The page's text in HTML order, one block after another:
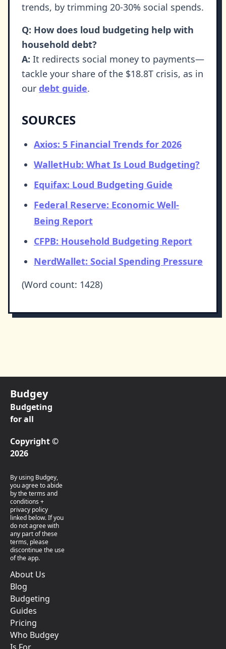
trends, by trimming 20-30% social spends.
Q: How does loud budgeting help with
household debt?
A: It redirects social money to payments—
tackle your share of the $18.8T crisis, as in
our debt guide.
SOURCES
Axios: 5 Financial Trends for 2026
WalletHub: What Is Loud Budgeting?
Equifax: Loud Budgeting Guide
Federal Reserve: Economic Well-
Being Report
CFPB: Household Budgeting Report
NerdWallet: Social Spending Pressure
(Word count: 1428)
Budgey
Budgeting
for all
Copyright ©
2026
By using Budgey,
you agree to abide
by the terms and
conditions +
privacy policy
linked below. If you
do not agree with
any part of these
terms, please
discontinue the use
of the app.
About Us
Blog
Budgeting
Guides
Pricing
Who Budgey